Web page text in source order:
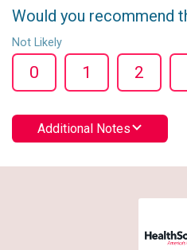
Would you recommend
Not Likely
0 1 2
Additional Notes